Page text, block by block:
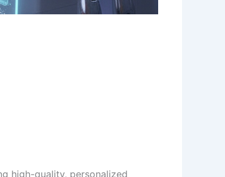
high-quality, personalized